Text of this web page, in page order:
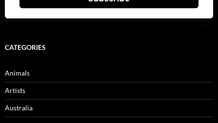
CATEGORIES
Animals
Artists
Australia